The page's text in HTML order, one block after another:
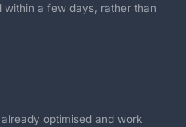
a few days, rather than
optimised and work